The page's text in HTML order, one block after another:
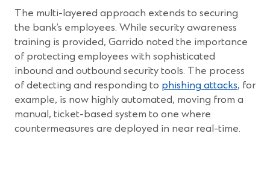
The multi-layered approach extends to securing
the bank’s employees. While security awareness
training is provided, Garrido noted the importance
of protecting employees with sophisticated
inbound and outbound security tools. The process
of detecting and responding to phishing attacks, for
example, is now highly automated, moving from a
manual, ticket-based system to one where
countermeasures are deployed in near real-time.